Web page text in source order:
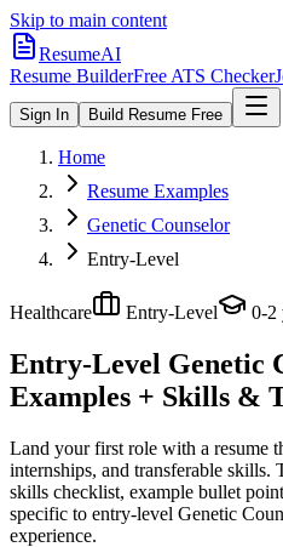
Skip to main content
ResumeAI
Resume BuilderFree ATS Checker
Sign In Build Resume Free
Home
Resume Examples
Genetic Counselor
Entry-Level
Healthcare Entry-Level 0-2
Entry-Level Genetic
Examples + Skills &
Land your first role with a resume
internships, and transferable skills.
skills checklist, example bullet
specific to entry-level Genetic
experience.